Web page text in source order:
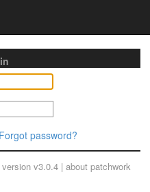
Forgot password?
v3.0.4 | about patchwork